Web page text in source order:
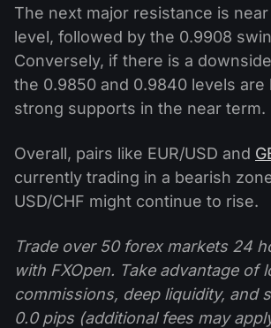
The next major resistance is
level, followed by the 0.9908
Conversely, if there is a
the 0.9850 and 0.9840 levels are
strong supports in the near term.
Overall, pairs like EUR/USD and
currently trading in a bearish
USD/CHF might continue to rise.
Trade over 50 forex markets 24
with FXOpen. Take advantage of
commissions, deep liquidity, and
0.0 pips (additional fees may